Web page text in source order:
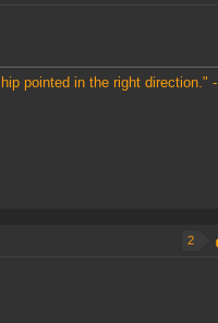
pointed in the right direction." -
2